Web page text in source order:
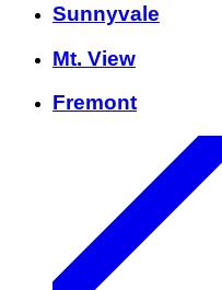
Sunnyvale
Mt. View
Fremont